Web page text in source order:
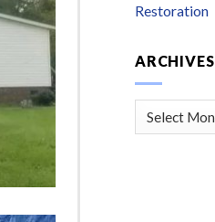
Restoration
ARCHIVES
Archives